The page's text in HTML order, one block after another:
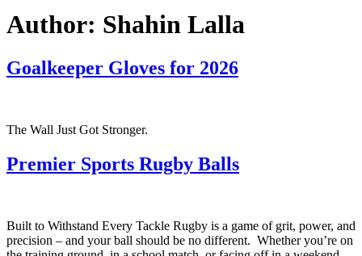
Author: Shahin Lalla
Goalkeeper Gloves for 2026
The Wall Just Got Stronger.
Premier Sports Rugby Balls
Built to Withstand Every Tackle Rugby is a game of grit, power, and
precision – and your ball should be no different. Whether you’re on